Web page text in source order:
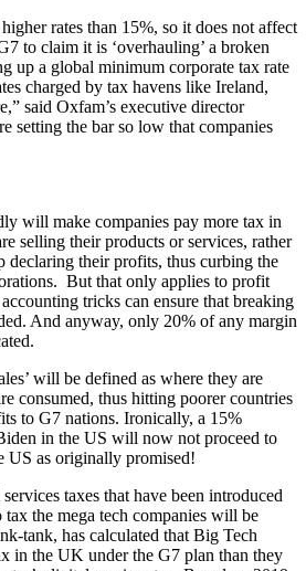
rates than 15%, so it does not affect
to claim it is ‘overhauling’ a broken
up a global minimum corporate tax rate
charged by tax havens like Ireland,
said Oxfam’s executive director
setting the bar so low that companies
will make companies pay more tax in
selling their products or services, rather
declaring their profits, thus curbing the
But that only applies to profit
tricks can ensure that breaking
And anyway, only 20% of any margin
will be defined as where they are
consumed, thus hitting poorer countries
to G7 nations. Ironically, a 15%
in the US will now not proceed to
US as originally promised!
taxes that have been introduced
the mega tech companies will be
tank, has calculated that Big Tech
in the UK under the G7 plan than they